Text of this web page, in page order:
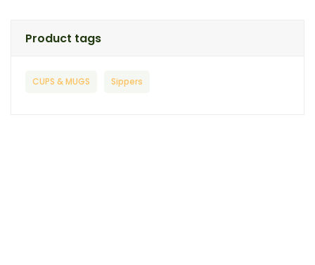
Product tags
CUPS & MUGS Sippers